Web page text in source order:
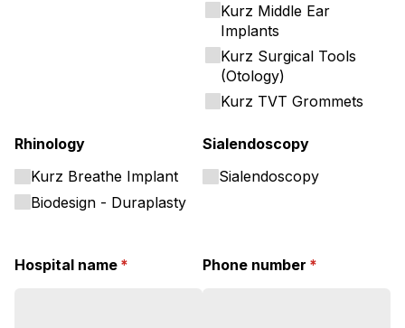
Kurz Middle Ear
Implants
Kurz Surgical Tools
(Otology)
Kurz TVT Grommets
Rhinology
Kurz Breathe Implant
Biodesign - Duraplasty
Sialendoscopy
Sialendoscopy
Hospital name *
(required) Phone number *
(required)